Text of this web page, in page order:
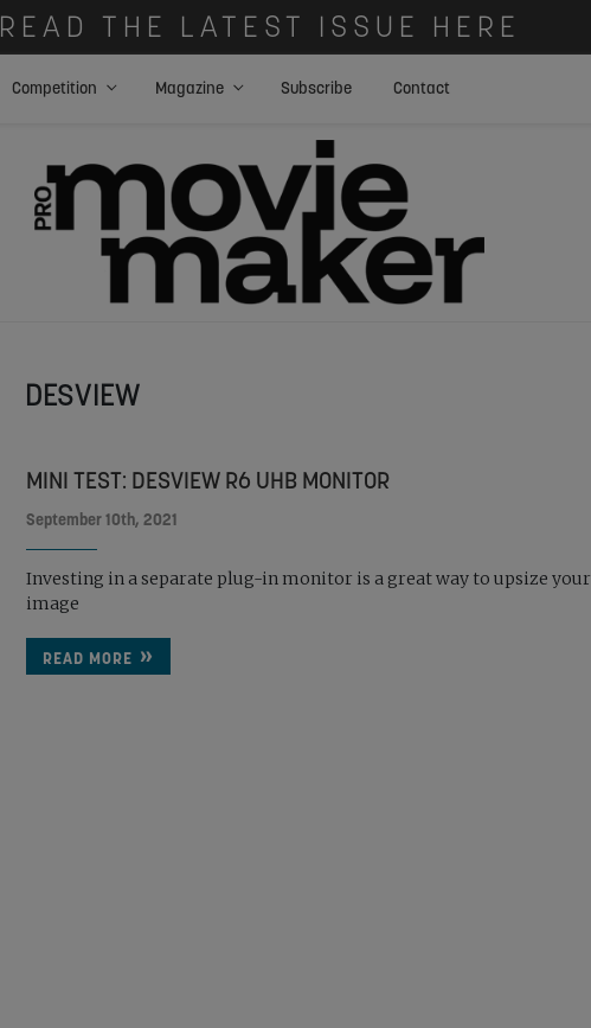
READ THE LATEST ISSUE HERE
Competition Magazine Subscribe Contact
DESVIEW
MINI TEST: DESVIEW R6 UHB MONITOR
September 10th, 2021
Investing in a separate plug-in monitor is a great way to upsize your
image
READ MORE